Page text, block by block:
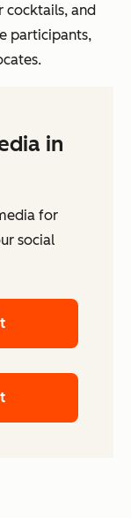
cocktails, and
participants,
in
for
social